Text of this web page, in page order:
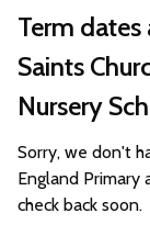
Term
Saints
Nursery
Sorry, we don't
England Primary
check back soon.